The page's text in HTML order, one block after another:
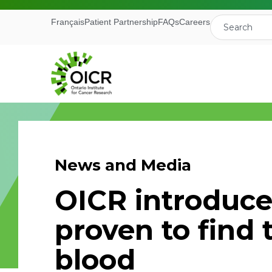
Join our
Receive the
Ontario Institute
FrançaisPatient PartnershipFAQsCareers
News and Media
OICR
proven to find
blood